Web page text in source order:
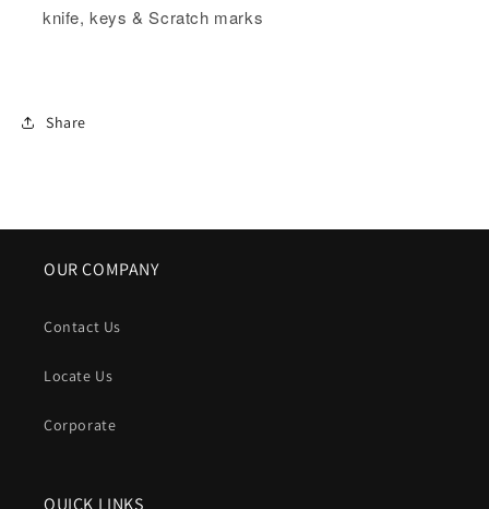
knife, keys & Scratch marks
Share
OUR COMPANY
Contact Us
Locate Us
Corporate
QUICK LINKS